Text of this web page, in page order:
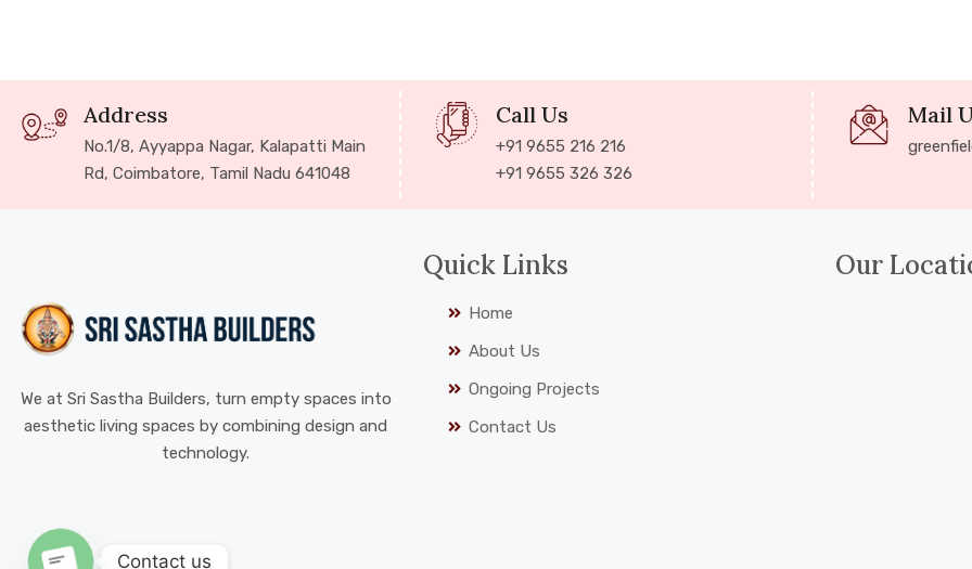
Address
No.1/8, Ayyappa Nagar, Kalapatti Main
Rd, Coimbatore, Tamil Nadu 641048
Call Us
+91 9655 216 216
+91 9655 326 326
Mail
We at Sri Sastha Builders, turn empty spaces into
aesthetic living spaces by combining design and
technology.
Quick Links
Home
About Us
Ongoing Projects
Contact Us
Our
Contact us